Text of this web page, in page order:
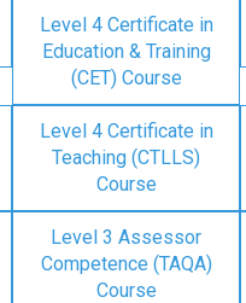
Level 4 Certificate in
Education & Training
(CET) Course
Level 4 Certificate in
Teaching (CTLLS)
Course
Level 3 Assessor
Competence (TAQA)
Course